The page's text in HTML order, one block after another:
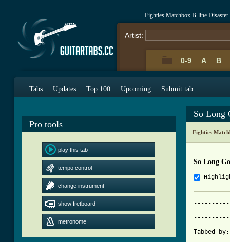
Eighties Matchbox B-line
Artist:
0-9 A B
Tabs Updates Top 100 Upcoming Submit tab
Pro tools
play this tab
tempo control
change instrument
show fretboard
metronome
So Long
Eighties
So Long
Tabbed